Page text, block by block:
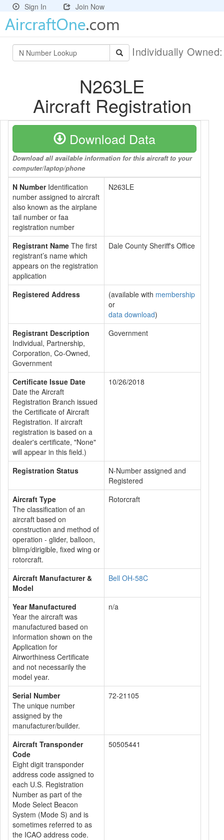
Sign In Join Now
Individually
N263LE
Aircraft Registration
Download Data
Download all available information for this aircraft to your
computer/laptop/phone
N NumberIdentification
number assigned to aircraft
also known as the airplane
tail number or faa
registration number
N263LE
Registrant Name The first
registrant’s name which
appears on the registration
application
Dale County Sheriff's Office
Registered Address (available with membership
or
data download)
Registrant Description
Individual, Partnership,
Corporation, Co-Owned,
Government
Government
Certificate Issue Date
Date the Aircraft
Registration Branch issued
the Certificate of Aircraft
Registration. If aircraft
registration is based on a
dealer's certificate, "None"
will appear in this field.)
10/26/2018
Registration Status
N-Number assigned and
Registered
Aircraft Type
The classification of an
aircraft based on
construction and method of
operation - glider, balloon,
blimp/dirigible, fixed wing or
rotorcraft.
Rotorcraft
Aircraft Manufacturer &
Model
Bell OH-58C
Year Manufactured
Year the aircraft was
manufactured based on
information shown on the
Application for
Airworthiness Certificate
and not necessarily the
model year.
n/a
Serial Number
The unique number
assigned by the
manufacturer/builder.
72-21105
Aircraft Transponder
Code
Eight digit transponder
address code assigned to
each U.S. Registration
Number as part of the
Mode Select Beacon
System (Mode S) and is
sometimes referred to as
the ICAO address code.
50505441